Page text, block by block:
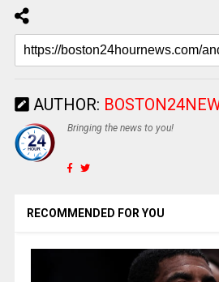
AUTHOR:
Bringing the news to you!
RECOMMENDED FOR YOU